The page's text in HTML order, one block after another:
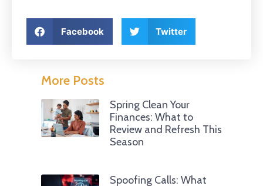
Facebook Twitter
More Posts
Spring Clean Your
Finances: What to
Review and Refresh This
Season
Spoofing Calls: What